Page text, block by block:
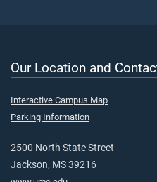
Our Location and
Interactive Campus Map
Parking Information
2500 North State Street
Jackson, MS 39216